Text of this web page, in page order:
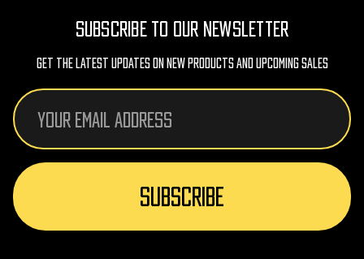
SUBSCRIBE TO OUR NEWSLETTER
Get The Latest Updates On New Products And Upcoming Sales
Email
Address